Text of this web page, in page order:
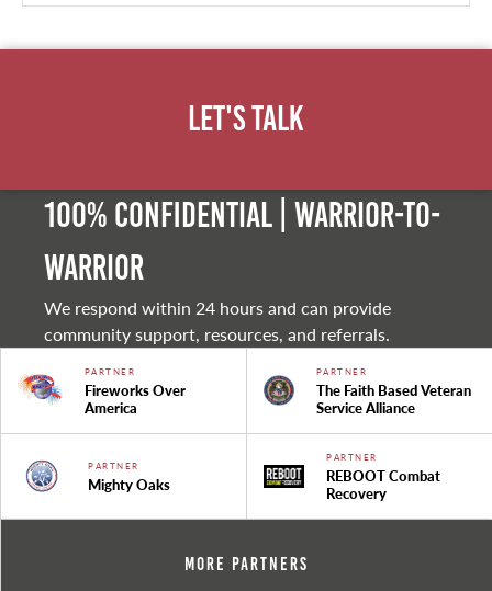
Let's Talk
100% Confidential | Warrior-to-
warrior
We respond within 24 hours and can provide
community support, resources, and referrals.
PARTNER
Fireworks Over
America
PARTNER
The Faith Based Veteran
Service Alliance
PARTNER
Mighty Oaks
PARTNER
REBOOT Combat
Recovery
More Partners